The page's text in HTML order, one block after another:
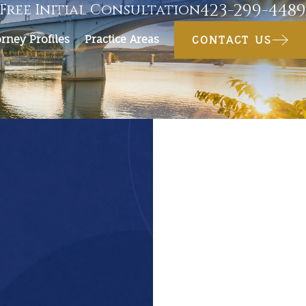
Initial Consultation423-299-4489
Profiles Practice Areas CONTACT US